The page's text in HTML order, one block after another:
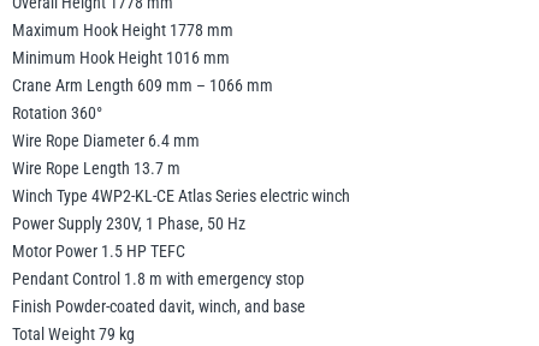
Maximum Hook Height 1778 mm
Minimum Hook Height 1016 mm
Crane Arm Length 609 mm – 1066 mm
Rotation 360°
Wire Rope Diameter 6.4 mm
Wire Rope Length 13.7 m
Winch Type 4WP2-KL-CE Atlas Series electric winch
Power Supply 230V, 1 Phase, 50 Hz
Motor Power 1.5 HP TEFC
Pendant Control 1.8 m with emergency stop
Finish Powder-coated davit, winch, and base
Total Weight 79 kg